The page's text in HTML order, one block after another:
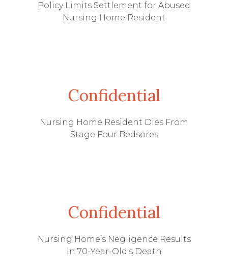
Policy Limits Settlement for Abused
Nursing Home Resident
Confidential
Nursing Home Resident Dies From
Stage Four Bedsores
Confidential
Nursing Home’s Negligence Results
in 70-Year-Old’s Death